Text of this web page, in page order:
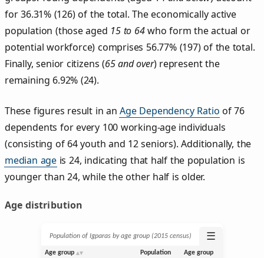
for 36.31% (126) of the total. The economically active
population (those aged 15 to 64who form the actual or
potential workforce) comprises 56.77% (197) of the total.
Finally, senior citizens (65 and over) represent the
remaining 6.92% (24).
These figures result in anAge Dependency Ratio of 76
dependents for every 100 working-age individuals
(consisting of 64 youth and 12 seniors). Additionally, the
median age is 24, indicating that half the population is
younger than 24, while the other half is older.
Age distribution
Population of Igparas by age group (2015 census) ☰
Age group
Population
Age group